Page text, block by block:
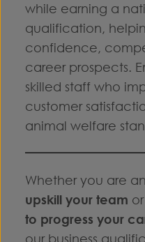
while earning a
qualification,
confidence,
career prospects.
skilled staff who
customer
animal welfare
Whether you are an
upskill your team
to progress your
our business